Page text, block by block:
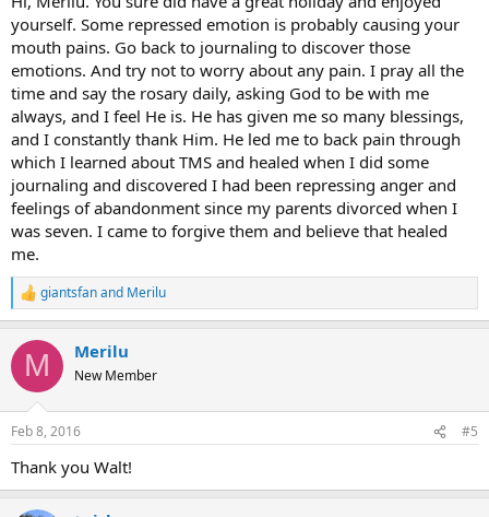
yourself. Some repressed emotion is probably causing your
mouth pains. Go back to journaling to discover those
emotions. And try not to worry about any pain. I pray all the
time and say the rosary daily, asking God to be with me
always, and I feel He is. He has given me so many blessings,
and I constantly thank Him. He led me to back pain through
which I learned about TMS and healed when I did some
journaling and discovered I had been repressing anger and
feelings of abandonment since my parents divorced when I
was seven. I came to forgive them and believe that healed
me.
R
e
c
i
s
giantsfanand Merilu
M Merilu
New Member
Feb 8, 2016 #5
Thank you Walt!